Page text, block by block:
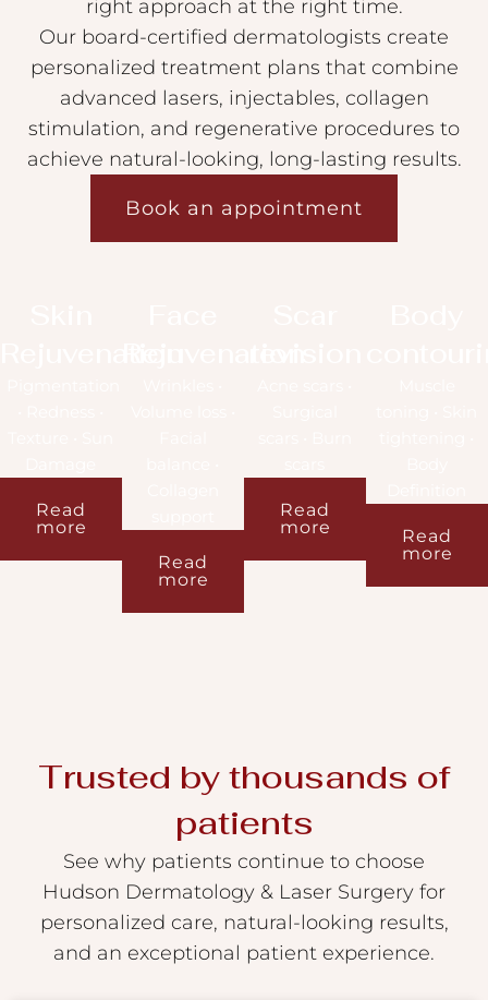
right approach at the right time.
Our board-certified dermatologists create
personalized treatment plans that combine
advanced lasers, injectables, collagen
stimulation, and regenerative procedures to
achieve natural-looking, long-lasting results.
Book an appointment
Read
more
Read
more
Read
more
Read
more
Trusted by thousands of
patients
See why patients continue to choose
Hudson Dermatology & Laser Surgery for
personalized care, natural-looking results,
and an exceptional patient experience.